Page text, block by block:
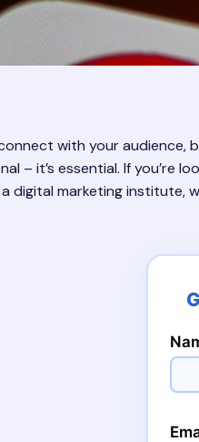
with your audience,
– it’s essential. If you’re
digital marketing institute,